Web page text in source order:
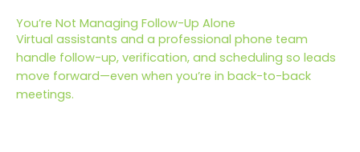
You’re Not Managing Follow-Up Alone
Virtual assistants and a professional phone team
handle follow-up, verification, and scheduling so leads
move forward—even when you’re in back-to-back
meetings.